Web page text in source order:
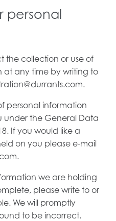
personal
the collection or use of
at any time by writing to
personal information
the General Data
If you would like a
on you please e-mail
we are holding
please write to or
We will promptly
to be incorrect.